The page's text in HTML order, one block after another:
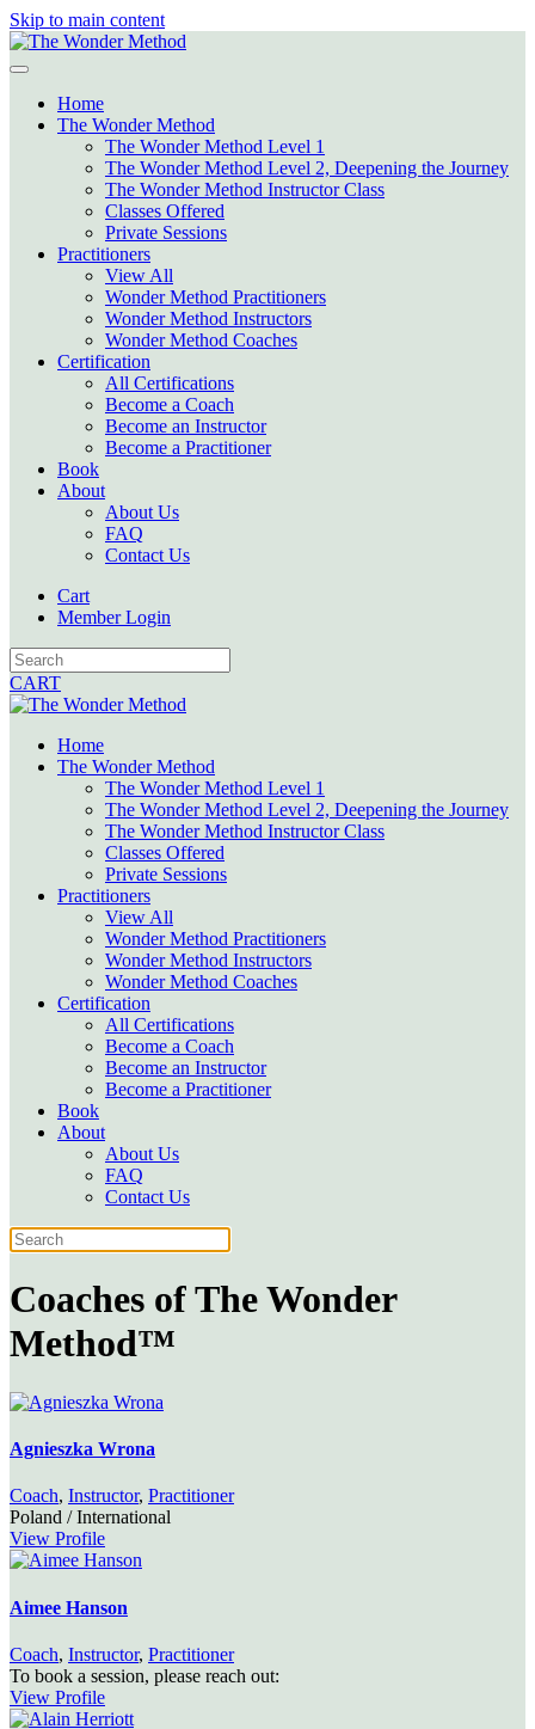
Skip to main content
Home
The Wonder Method
The Wonder Method Level 1
The Wonder Method Level 2, Deepening the Journey
The Wonder Method Instructor Class
Classes Offered
Private Sessions
Practitioners
View All
Wonder Method Practitioners
Wonder Method Instructors
Wonder Method Coaches
Certification
All Certifications
Become a Coach
Become an Instructor
Become a Practitioner
Book
About
About Us
FAQ
Contact Us
Cart
Member Login
CART
Home
The Wonder Method
The Wonder Method Level 1
The Wonder Method Level 2, Deepening the Journey
The Wonder Method Instructor Class
Classes Offered
Private Sessions
Practitioners
View All
Wonder Method Practitioners
Wonder Method Instructors
Wonder Method Coaches
Certification
All Certifications
Become a Coach
Become an Instructor
Become a Practitioner
Book
About
About Us
FAQ
Contact Us
Coaches ofThe Wonder
Method™
Agnieszka Wrona
Coach, Instructor, Practitioner
Poland / International
View Profile
Aimee Hanson
Coach, Instructor, Practitioner
To book a session, please reach out:
View Profile